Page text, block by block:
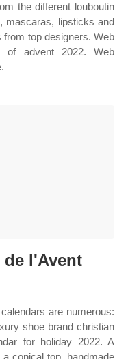
the different louboutin
mascaras, lipsticks and
from top designers. Web
of advent 2022. Web
l'Avent
are numerous:
shoe brand christian
for holiday 2022. A
conical top, handmade